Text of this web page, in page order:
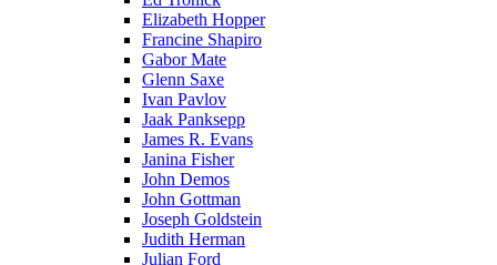
Elizabeth Hopper
Francine Shapiro
Gabor Mate
Glenn Saxe
Ivan Pavlov
Jaak Panksepp
James R. Evans
Janina Fisher
John Demos
John Gottman
Joseph Goldstein
Judith Herman
Julian Ford